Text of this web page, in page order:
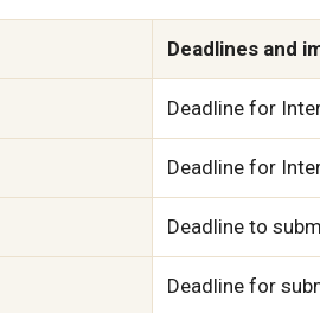
Deadlines and
Deadline for
Deadline for
Deadline to
Deadline for